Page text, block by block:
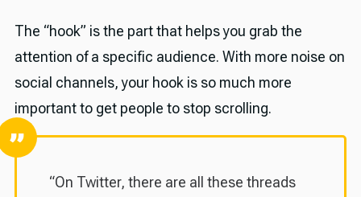
The “hook” is the part that helps you grab the
attention of a specific audience. With more noise on
social channels, your hook is so much more
important to get people to stop scrolling.
“On Twitter, there are all these threads